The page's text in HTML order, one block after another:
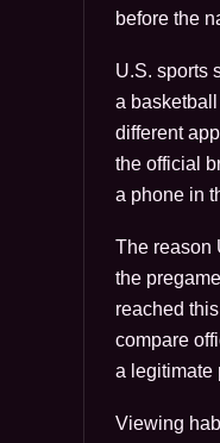
before the
U.S. sports
a
different
the official
a phone in
The reason
the
reached
compare
a legitimate
Viewing